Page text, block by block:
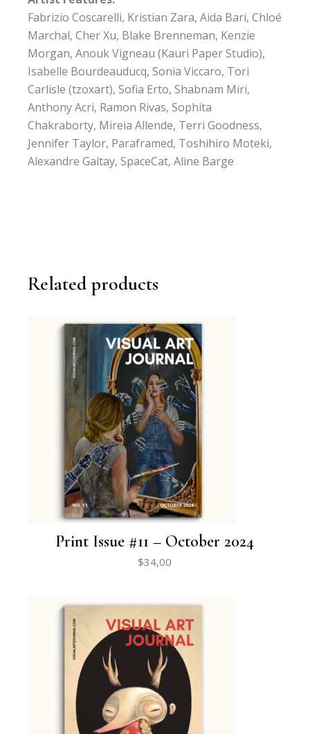
Fabrizio Coscarelli, Kristian Zara, Aida Bari, Chloé
Marchal, Cher Xu, Blake Brenneman, Kenzie
Morgan, Anouk Vigneau (Kauri Paper Studio),
Isabelle Bourdeauducq, Sonia Viccaro, Tori
Carlisle (tzoxart), Sofia Erto, Shabnam Miri,
Anthony Acri, Ramon Rivas, Sophita
Chakraborty, Mireia Allende, Terri Goodness,
Jennifer Taylor, Paraframed, Toshihiro Moteki,
Alexandre Galtay, SpaceCat, Aline Barge
Related products
Print Issue #11 – October 2024
$34,00